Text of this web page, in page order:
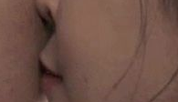
to donate bone
during recovery, he is
a project with his wealthy
announces the youngest
ties with Chase.